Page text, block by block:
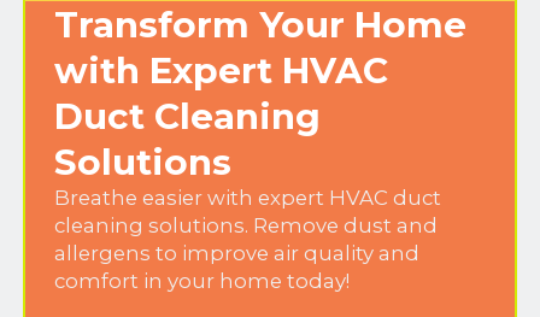
Transform Your Home
with Expert HVAC
Duct Cleaning
Solutions
Breathe easier with expert HVAC duct
cleaning solutions. Remove dust and
allergens to improve air quality and
comfort in your home today!